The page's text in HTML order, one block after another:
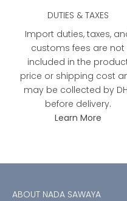
DUTIES & TAXES
Import duties, taxes,
customs fees are not
included in the
price or shipping cost
may be collected by
before delivery.
Learn More
ABOUT NADA SAWAYA